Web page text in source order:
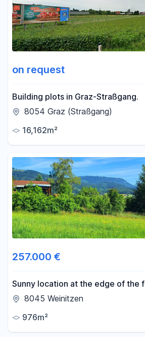
on request
Building plots in Graz-Straßgang.
8054 Graz (Straßgang)
16,162m²
257.000 €
Sunny location at the edge of the
of the Schöckl mountain, and free
8045 Weinitzen
976m²